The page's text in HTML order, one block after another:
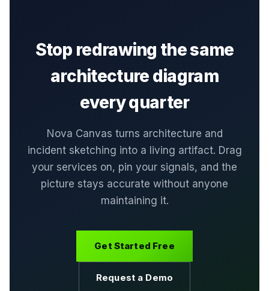
Stop redrawing the same
architecture diagram
every quarter
Nova Canvas turns architecture and
incident sketching into a living artifact. Drag
your services on, pin your signals, and the
picture stays accurate without anyone
maintaining it.
Get Started Free
Request a Demo